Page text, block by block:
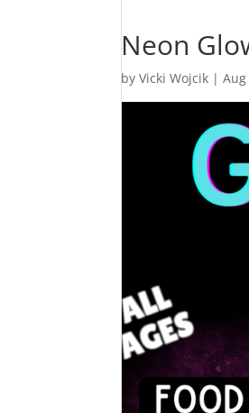
Neon
byVicki Wojcik |